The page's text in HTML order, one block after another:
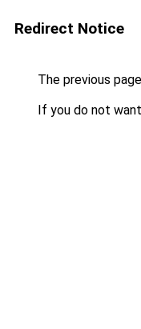
Redirect Notice
The previous
If you do not